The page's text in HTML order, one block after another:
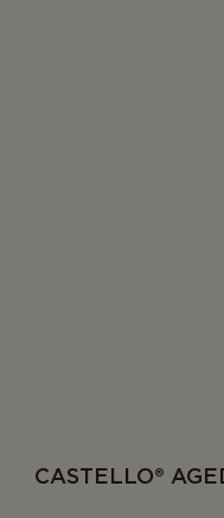
CASTELLO®